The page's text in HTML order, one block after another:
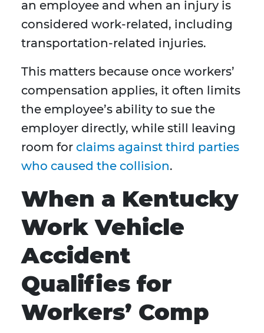
an employee and when an injury is
considered work-related, including
transportation-related injuries.
This matters because once workers’
compensation applies, it often limits
the employee’s ability to sue the
employer directly, while still leaving
room for claims against third parties
who caused the collision.
When a Kentucky
Work Vehicle
Accident
Qualifies for
Workers’ Comp